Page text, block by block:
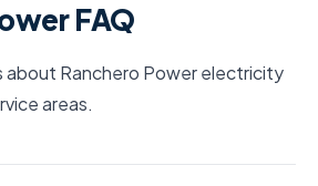
FAQ
about Ranchero Power electricity
areas.